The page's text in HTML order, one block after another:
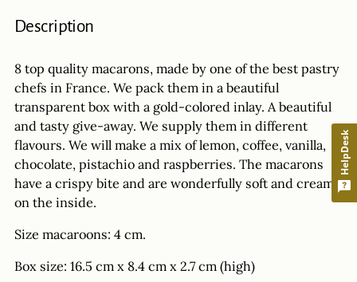
your
Description
8 top quality macarons, made by one of the best pastry
chefs in France. We pack them in a beautiful
transparent box with a gold-colored inlay. A beautiful
and tasty give-away. We supply them in different
flavours. We will make a mix of lemon, coffee, vanilla,
chocolate, pistachio and raspberries. The macarons
have a crispy bite and are wonderfully soft and creamy
on the inside.
Size macaroons: 4 cm.
Box size: 16.5 cm x 8.4 cm x 2.7 cm (high)
HelpDesk